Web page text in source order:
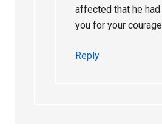
affected that he had
you for your
Reply